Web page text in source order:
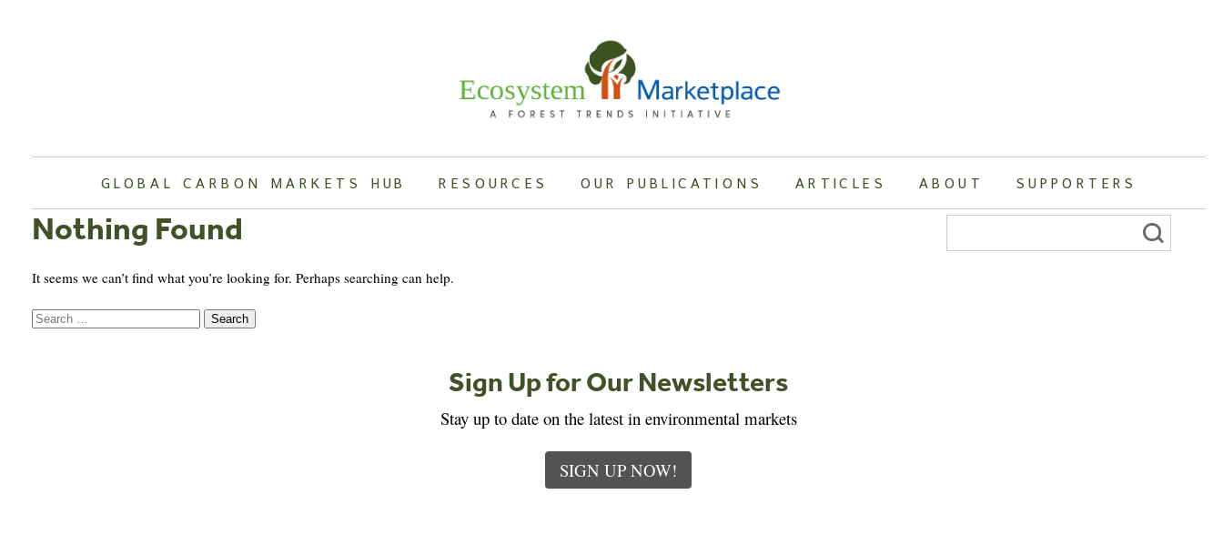
GLOBAL CARBON MARKETS HUB RESOURCES OUR PUBLICATIONS ARTICLES ABOUT SUPPORTERS
Nothing Found
It seems we can’t find what you’re looking for. Perhaps searching can help.
Search
for:
Sign Up for Our Newsletters
Stay up to date on the latest in environmental markets
SIGN UP NOW!